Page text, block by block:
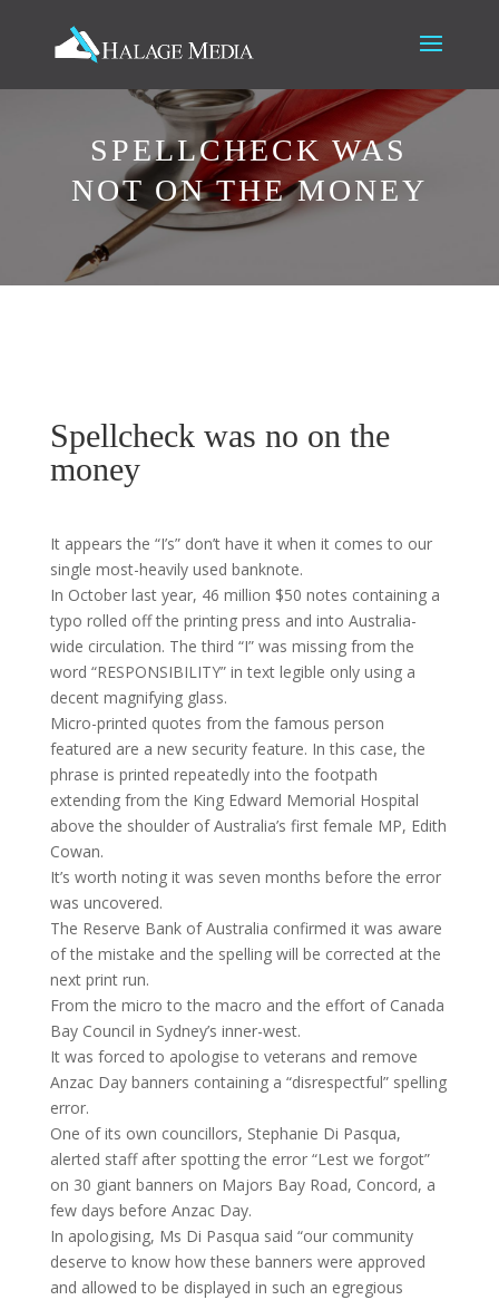
SPELLCHECK WAS
NOT ON THE MONEY
Spellcheck was no on the
money
It appears the “I’s” don’t have it when it comes to our
single most-heavily used banknote.
In October last year, 46 million $50 notes containing a
typo rolled off the printing press and into Australia-
wide circulation. The third “I” was missing from the
word “RESPONSIBILITY” in text legible only using a
decent magnifying glass.
Micro-printed quotes from the famous person
featured are a new security feature. In this case, the
phrase is printed repeatedly into the footpath
extending from the King Edward Memorial Hospital
above the shoulder of Australia’s first female MP, Edith
Cowan.
It’s worth noting it was seven months before the error
was uncovered.
The Reserve Bank of Australia confirmed it was aware
of the mistake and the spelling will be corrected at the
next print run.
From the micro to the macro and the effort of Canada
Bay Council in Sydney’s inner-west.
It was forced to apologise to veterans and remove
Anzac Day banners containing a “disrespectful” spelling
error.
One of its own councillors, Stephanie Di Pasqua,
alerted staff after spotting the error “Lest we forgot”
on 30 giant banners on Majors Bay Road, Concord, a
few days before Anzac Day.
In apologising, Ms Di Pasqua said “our community
deserve to know how these banners were approved
and allowed to be displayed in such an egregious